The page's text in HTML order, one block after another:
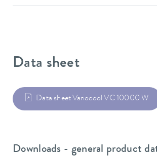
Data sheet
Data sheet Variocool VC 10000 W
Downloads - general product